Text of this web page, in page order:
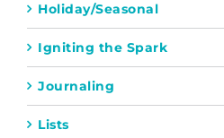
Holiday/Seasonal
Igniting the Spark
Journaling
Lists